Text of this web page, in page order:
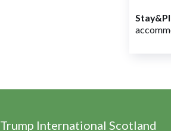
Trump International Scotland